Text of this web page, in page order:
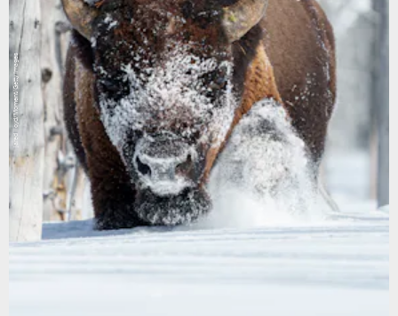
jared lloyd/Moment/Getty Images